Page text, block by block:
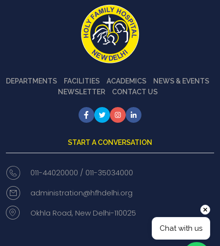
DEPARTMENTS FACILITIES ACADEMICS
NEWS & EVENTS
NEWSLETTER
CONTACT US
START A CONVERSATION
011-44020000 / 011-35034000
administration@hfhdelhi.org
Okhla Road, New Delhi-110025
Chat with us